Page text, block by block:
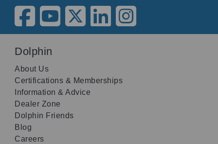
Dolphin
About Us
Certifications & Memberships
Information & Advice
Dealer Zone
Dolphin Friends
Blog
Careers